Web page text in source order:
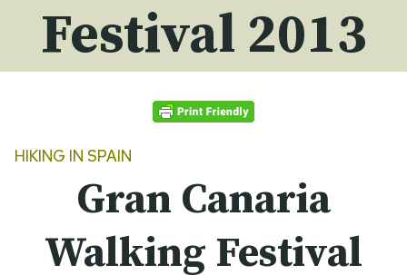
Festival 2013
HIKING IN SPAIN
Gran Canaria
Walking Festival